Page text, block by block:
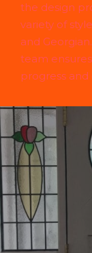
the design
variety of
and
team
progress